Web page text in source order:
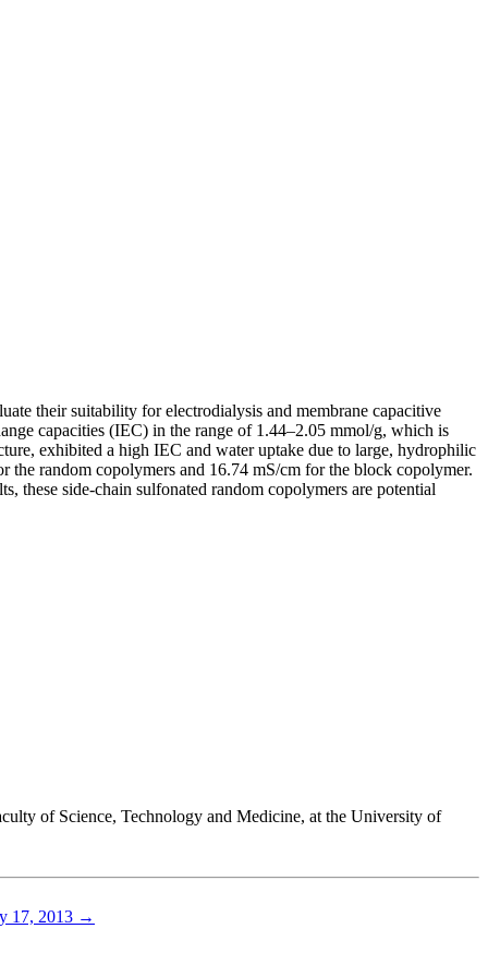
their suitability for electrodialysis and membrane capacitive
capacities (IEC) in the range of 1.44–2.05 mmol/g, which is
exhibited a high IEC and water uptake due to large, hydrophilic
random copolymers and 16.74 mS/cm for the block copolymer.
these side-chain sulfonated random copolymers are potential
of Science, Technology and Medicine, at the University of
17, 2013 →